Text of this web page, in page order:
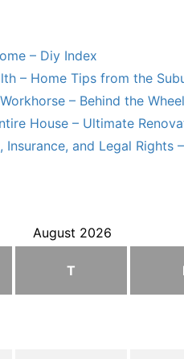
– Diy Index
– Home Tips from the
– Behind the
House – Ultimate
and Legal Rights
August 2026
T